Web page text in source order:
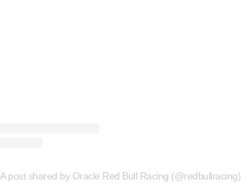
A post shared by Oracle Red Bull Racing (@redbullracing)